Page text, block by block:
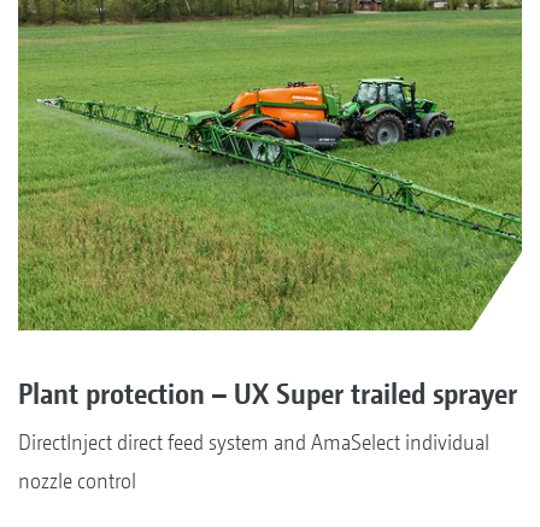
Plant protection – UX Super trailed sprayer
DirectInject direct feed system and AmaSelect individual
nozzle control